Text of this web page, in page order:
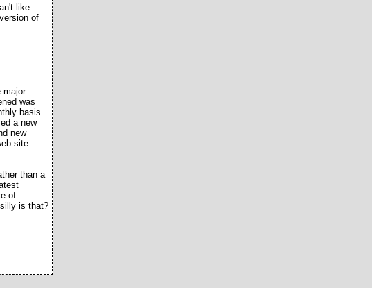
like
of
major
was
basis
a new
new
site
than a
of
is that?